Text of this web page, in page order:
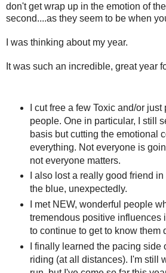
don't get wrap up in the emotion of
second....as they seem to be when
I was thinking about my year.
It was such an incredible, great year
I cut free a few Toxic and/or
people. One in particular, I still
basis but cutting the emotional
everything. Not everyone is
not everyone matters.
I also lost a really good friend
the blue, unexpectedly.
I met NEW, wonderful people
tremendous positive influences
to continue to get to know them
I finally learned the pacing side
riding (at all distances). I'm still